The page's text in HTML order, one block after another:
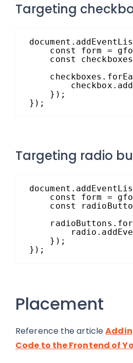
Targeting
const form =
const
});
});
Targeting radio
const form =
const
});
});
Placement
Reference the article
Code to the Frontend of